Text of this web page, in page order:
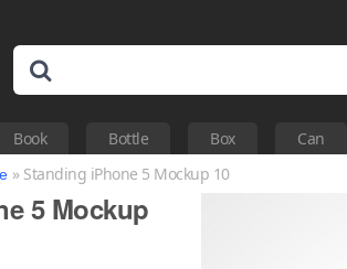
Book Bottle Box Can
» Standing iPhone 5 Mockup 10
5 Mockup